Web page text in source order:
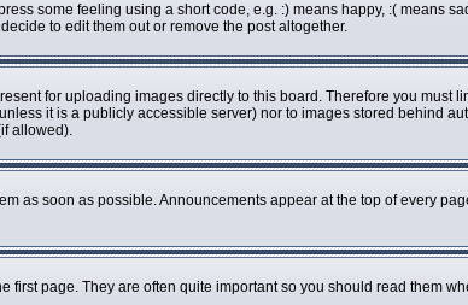
some feeling using a short code, e.g. :) means happy, :( means
to edit them out or remove the post altogether.
for uploading images directly to this board. Therefore you
it is a publicly accessible server) nor to images stored behind
allowed).
as soon as possible. Announcements appear at the top of every
page. They are often quite important so you should read them